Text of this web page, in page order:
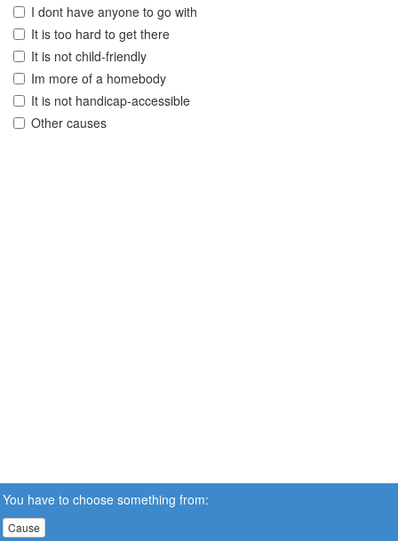
I dont have anyone to go with
It is too hard to get there
It is not child-friendly
Im more of a homebody
It is not handicap-accessible
Other causes
You have to choose something from:
Cause